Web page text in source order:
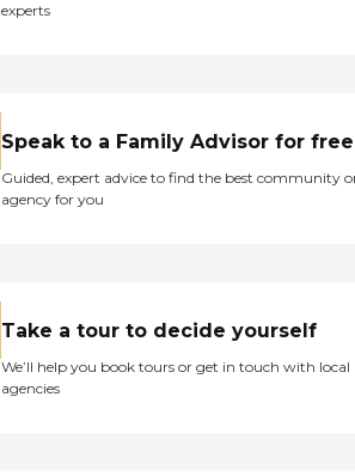
experts
Speak to a Family Advisor for free
Guided, expert advice to find the best community
agency for you
Take a tour to decide yourself
We’ll help you book tours or get in touch with local
agencies